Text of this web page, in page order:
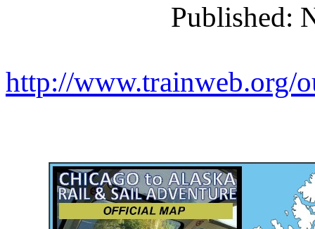
Published:
http://www.trainweb.org/